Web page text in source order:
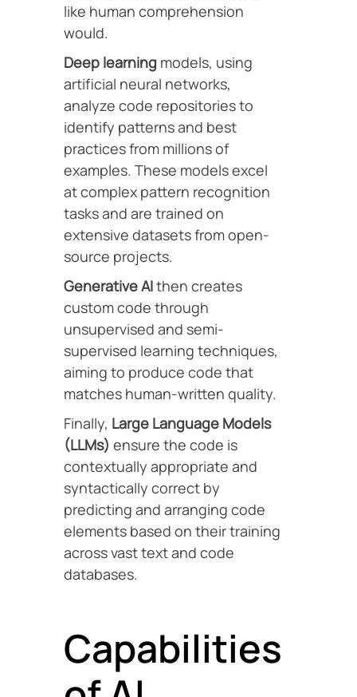
like human comprehension
would.
Deep learning models, using
artificial neural networks,
analyze code repositories to
identify patterns and best
practices from millions of
examples. These models excel
at complex pattern recognition
tasks and are trained on
extensive datasets from open-
source projects.
Generative AIthen creates
custom code through
unsupervised and semi-
supervised learning techniques,
aiming to produce code that
matches human-written quality.
Finally, Large Language Models
(LLMs) ensure the code is
contextually appropriate and
syntactically correct by
predicting and arranging code
elements based on their training
across vast text and code
databases.
Capabilities